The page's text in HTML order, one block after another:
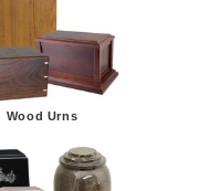
Wood Urns